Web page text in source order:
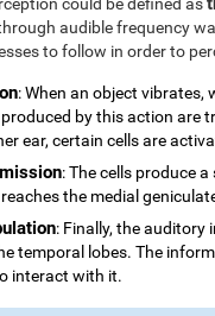
audible frequency
to follow in order to
: When an object vibrates,
by this action are
ear, certain cells are
: The cells produce
the medial
: Finally, the auditory
temporal lobes. The
interact with it.